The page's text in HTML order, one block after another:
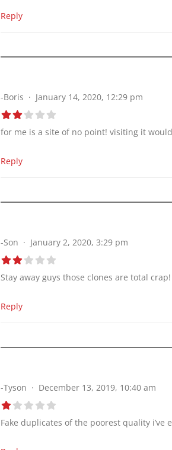
Reply
-Boris January 14, 2020, 12:29 pm
for me is a site of no point! visiting it
Reply
-Son January 2, 2020, 3:29 pm
Stay away guys those clones are total crap!
Reply
-Tyson December 13, 2019, 10:40 am
Fake duplicates of the poorest quality i’ve